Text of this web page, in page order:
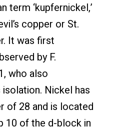
term ‘kupfernickel,’
copper or St.
It was first
by F.
who also
Nickel has
of 28 and is located
10 of the d-block in